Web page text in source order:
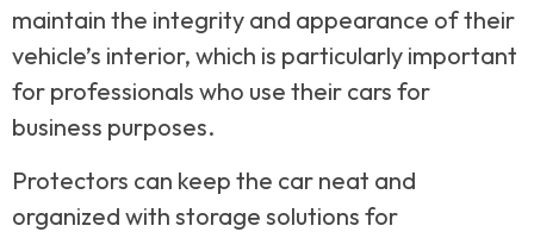
maintain the integrity and appearance of their
vehicle’s interior, which is particularly important
for professionals who use their cars for
business purposes.
Protectors can keep the car neat and
organized with storage solutions for